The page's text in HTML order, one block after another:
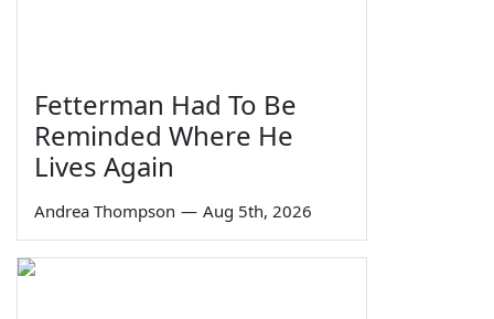
Fetterman Had To Be
Reminded Where He
Lives Again
Andrea Thompson — Aug 5th, 2026